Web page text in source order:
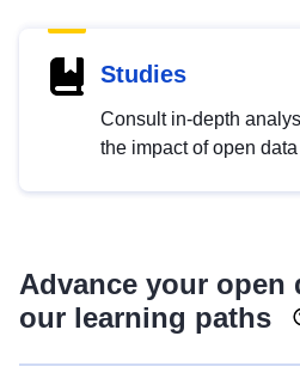
Studies
Consult in-depth
the impact of open
Advance your open
our learning paths